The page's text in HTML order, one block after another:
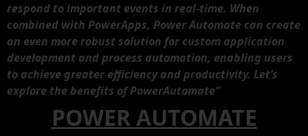
respond to important events in real-time. When
combined with PowerApps, Power Automate can create
an even more robust solution for custom application
development and process automation, enabling users
to achieve greater efficiency and productivity. Let’s
explore the benefits of PowerAutomate”
POWER AUTOMATE